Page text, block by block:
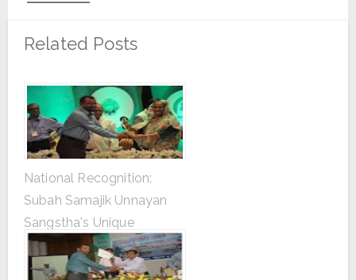
Related Posts
National Recognition:
Subah Samajik Unnayan
Sangstha's Unique
Contribution to Tree
Plantation